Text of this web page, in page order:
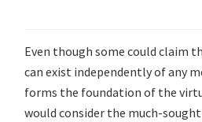
Even though some could claim
can exist independently of any
forms the foundation of the
would consider the much-